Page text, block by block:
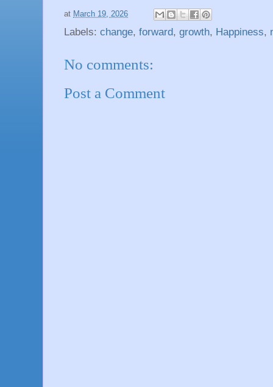
at March 19, 2026
Labels: change, forward, growth, Happiness,
No comments:
Post a Comment